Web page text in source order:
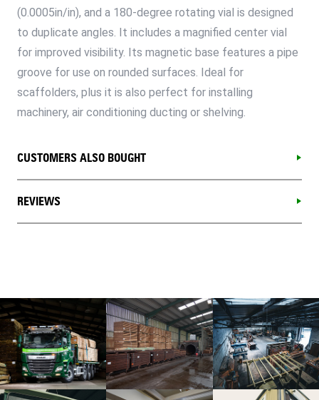
(0.0005in/in), and a 180-degree rotating vial is designed
to duplicate angles. It includes a magnified center vial
for improved visibility. Its magnetic base features a pipe
groove for use on rounded surfaces. Ideal for
scaffolders, plus it is also perfect for installing
machinery, air conditioning ducting or shelving.
CUSTOMERS ALSO BOUGHT
REVIEWS